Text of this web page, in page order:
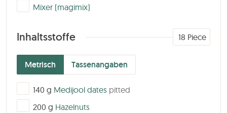
▢Mixer (magimix)
Inhaltsstoffe
Metrisch Tassenangaben
18 Piece
▢
140 g Medijool dates pitted
▢
200 g Hazelnuts